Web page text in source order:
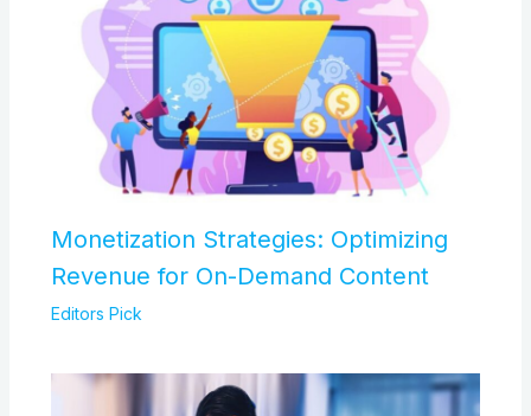
Monetization Strategies: Optimizing
Revenue for On-Demand Content
Editors Pick